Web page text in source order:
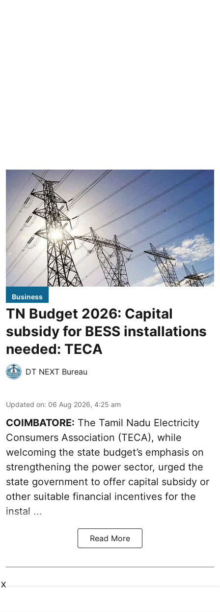
Business
TN Budget 2026: Capital
subsidy for BESS installations
needed: TECA
DT NEXT Bureau
Updated on: 06 Aug 2026, 4:25 am
COIMBATORE: The Tamil Nadu Electricity
Consumers Association (TECA), while
welcoming the state budget’s emphasis on
strengthening the power sector, urged the
state government to offer capital subsidy or
other suitable financial incentives for the
instal ...
Read More
X